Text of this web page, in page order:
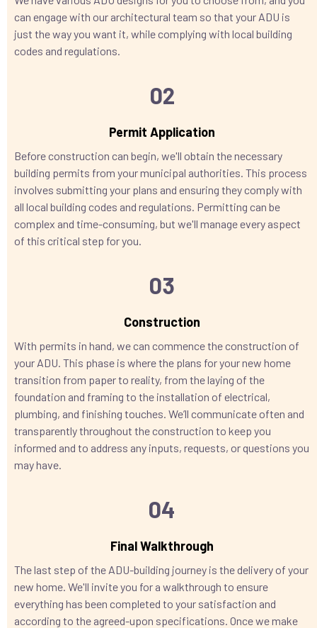
can engage with our architectural team so that your ADU is
just the way you want it, while complying with local building
codes and regulations.
02
Permit Application
Before construction can begin, we'll obtain the necessary
building permits from your municipal authorities. This process
involves submitting your plans and ensuring they comply with
all local building codes and regulations. Permitting can be
complex and time-consuming, but we'll manage every aspect
of this critical step for you.
03
Construction
With permits in hand, we can commence the construction of
your ADU. This phase is where the plans for your new home
transition from paper to reality, from the laying of the
foundation and framing to the installation of electrical,
plumbing, and finishing touches. We’ll communicate often and
transparently throughout the construction to keep you
informed and to address any inputs, requests, or questions you
may have.
04
Final Walkthrough
The last step of the ADU-building journey is the delivery of your
new home. We'll invite you for a walkthrough to ensure
everything has been completed to your satisfaction and
according to the agreed-upon specifications. Once we make